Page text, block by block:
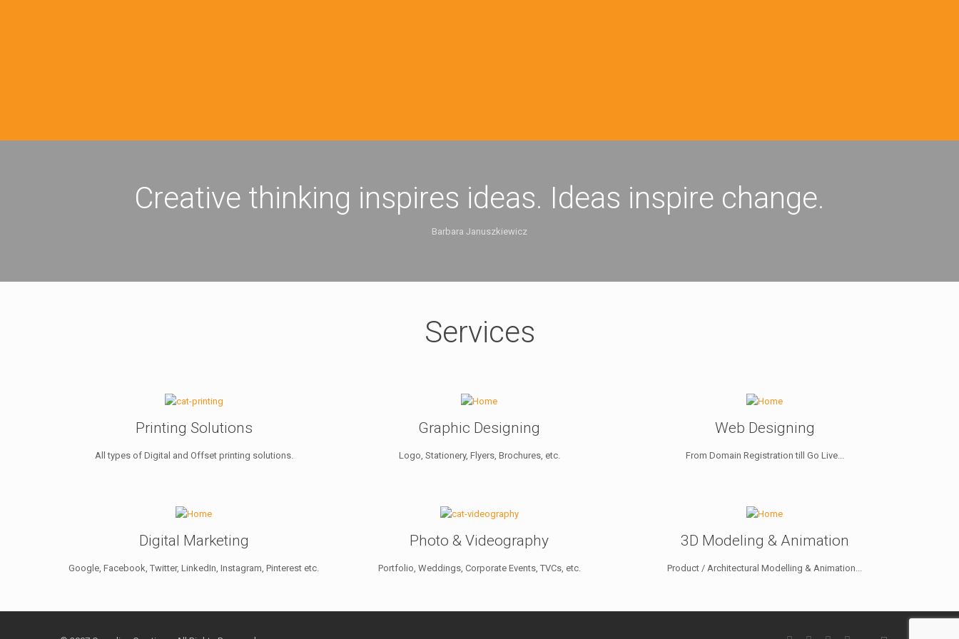
Creative thinking inspires ideas. Ideas inspire change.
Barbara Januszkiewicz
Services
Printing Solutions
All types of Digital and Offset printing solutions.
Graphic Designing
Logo, Stationery, Flyers, Brochures, etc.
Web Designing
From Domain Registration till Go Live...
Digital Marketing
Google, Facebook, Twitter, LinkedIn, Instagram, Pinterest etc.
Photo & Videography
Portfolio, Weddings, Corporate Events, TVCs, etc.
3D Modeling & Animation
Product / Architectural Modelling & Animation...